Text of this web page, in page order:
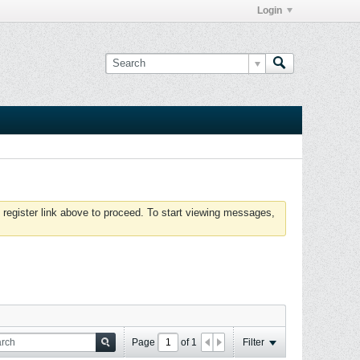
Login
link above to proceed. To start viewing messages,
Page of 1 Filter